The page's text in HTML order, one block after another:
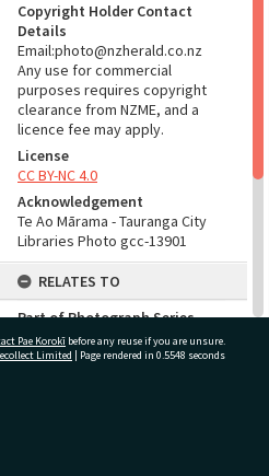
Copyright Holder Contact
Details
Email:photo@nzherald.co.nz
Any use for commercial
purposes requires copyright
clearance from NZME, and a
licence fee may apply.
License
CC BY-NC 4.0
Acknowledgement
Te Ao Mārama - Tauranga City
Libraries Photo gcc-13901
RELATES TO
Part of Photograph Series
1966 - Gifford-Cross
Photographic Series
Pae Korokī before any reuse if you are unsure.
Limited | Page rendered in 0.5548 seconds